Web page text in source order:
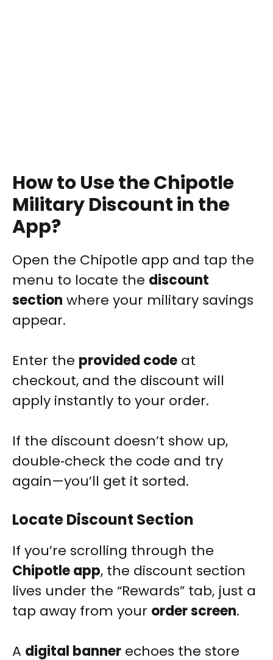
How to Use the Chipotle
Military Discount in the
App?
Open the Chipotle app and tap the
menu to locate the discount
section where your military savings
appear.
Enter the provided code at
checkout, and the discount will
apply instantly to your order.
If the discount doesn’t show up,
double‑check the code and try
again—you’ll get it sorted.
Locate Discount Section
If you’re scrolling through the
Chipotle app, the discount section
lives under the “Rewards” tab, just a
tap away from your order screen.
A digital banner echoes the store